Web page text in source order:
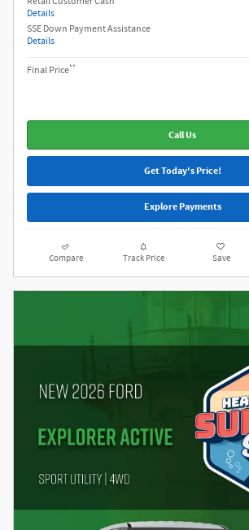
Details
SSE Down Payment Assistance
Details
Final Price**
Call Us
Get Today's Price!
Explore Payments
Compare Track Price Save